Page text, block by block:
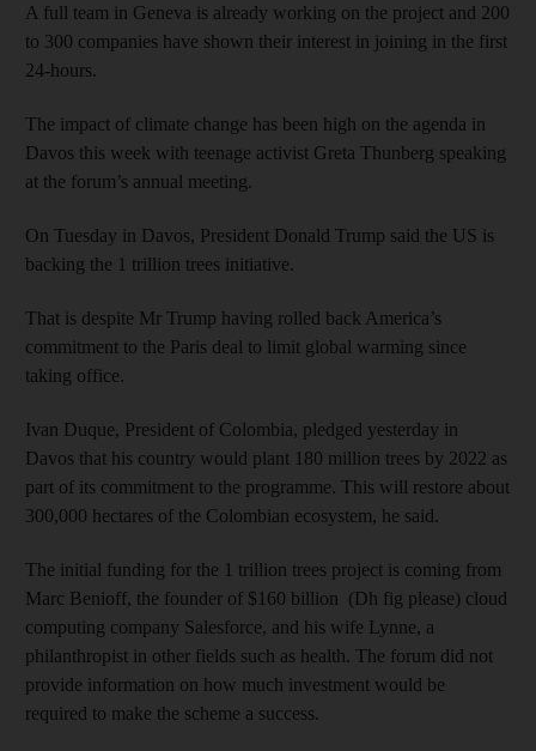
A full team in Geneva is already working on the project and 200
to 300 companies have shown their interest in joining in the first
24-hours.
The impact of climate change has been high on the agenda in
Davos this week with teenage activist Greta Thunberg speaking
at the forum’s annual meeting.
On Tuesday in Davos, President Donald Trump said the US is
backing the 1 trillion trees initiative.
That is despite Mr Trump having rolled back America’s
commitment to the Paris deal to limit global warming since
taking office.
Ivan Duque, President of Colombia, pledged yesterday in
Davos that his country would plant 180 million trees by 2022 as
part of its commitment to the programme. This will restore about
300,000 hectares of the Colombian ecosystem, he said.
The initial funding for the 1 trillion trees project is coming from
Marc Benioff, the founder of $160 billion (Dh fig please) cloud
computing company Salesforce, and his wife Lynne, a
philanthropist in other fields such as health. The forum did not
provide information on how much investment would be
required to make the scheme a success.